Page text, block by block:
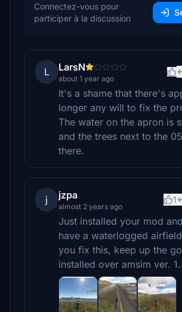
Connectez-vous pour
participer à la discussion
L LarsN
about 1 year ago
It's a shame that there's
longer any will to fix the
The water on the apron is
and the trees next to the
there.
j jzpa
almost 2 years ago
1
Just installed your mod
have a waterlogged
you fix this, keep up the
installed over amsim ver.